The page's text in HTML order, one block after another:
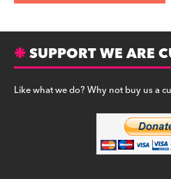
SUPPORT WE ARE
Like what we do? Why not buy us a